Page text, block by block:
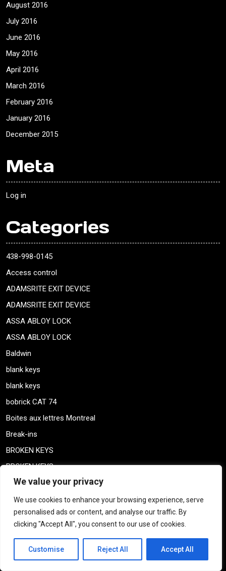
We value your privacy
We use cookies to enhance your browsing experience, serve
personalised ads or content, and analyse our traffic. By
clicking "Accept All", you consent to our use of cookies.
Customise Reject All Accept All
August 2016
July 2016
June 2016
May 2016
April 2016
March 2016
February 2016
January 2016
December 2015
Meta
Log in
Categories
438-998-0145
Access control
ADAMSRITE EXIT DEVICE
ADAMSRITE EXIT DEVICE
ASSA ABLOY LOCK
ASSA ABLOY LOCK
Baldwin
blank keys
blank keys
bobrick CAT 74
Boites aux lettres Montreal
Break-ins
BROKEN KEYS
BROKEN KEYS
building inspection
CAA QUEBEC
CABINET LOCKS
Car keys